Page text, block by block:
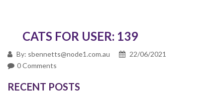
CATS FOR USER: 139
By: sbennetts@node1.com.au
22/06/2021
0 Comments
RECENT POSTS